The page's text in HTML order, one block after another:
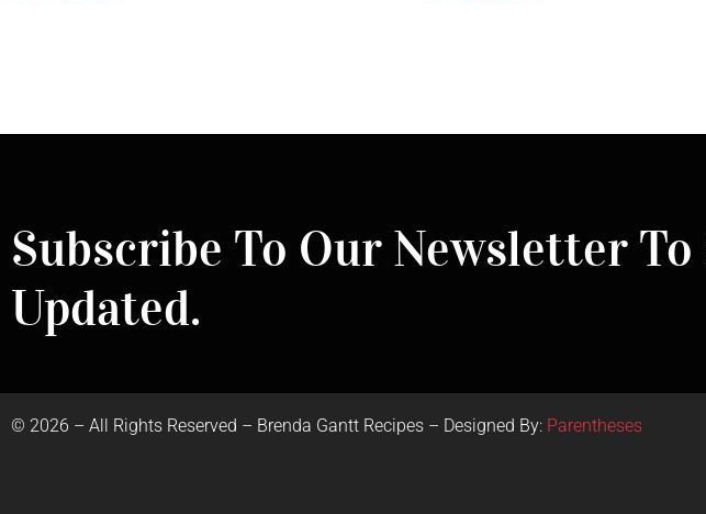
Subscribe To Our Newsletter To
Updated.
© 2026 – All Rights Reserved – Brenda Gantt Recipes – Designed By: Parentheses